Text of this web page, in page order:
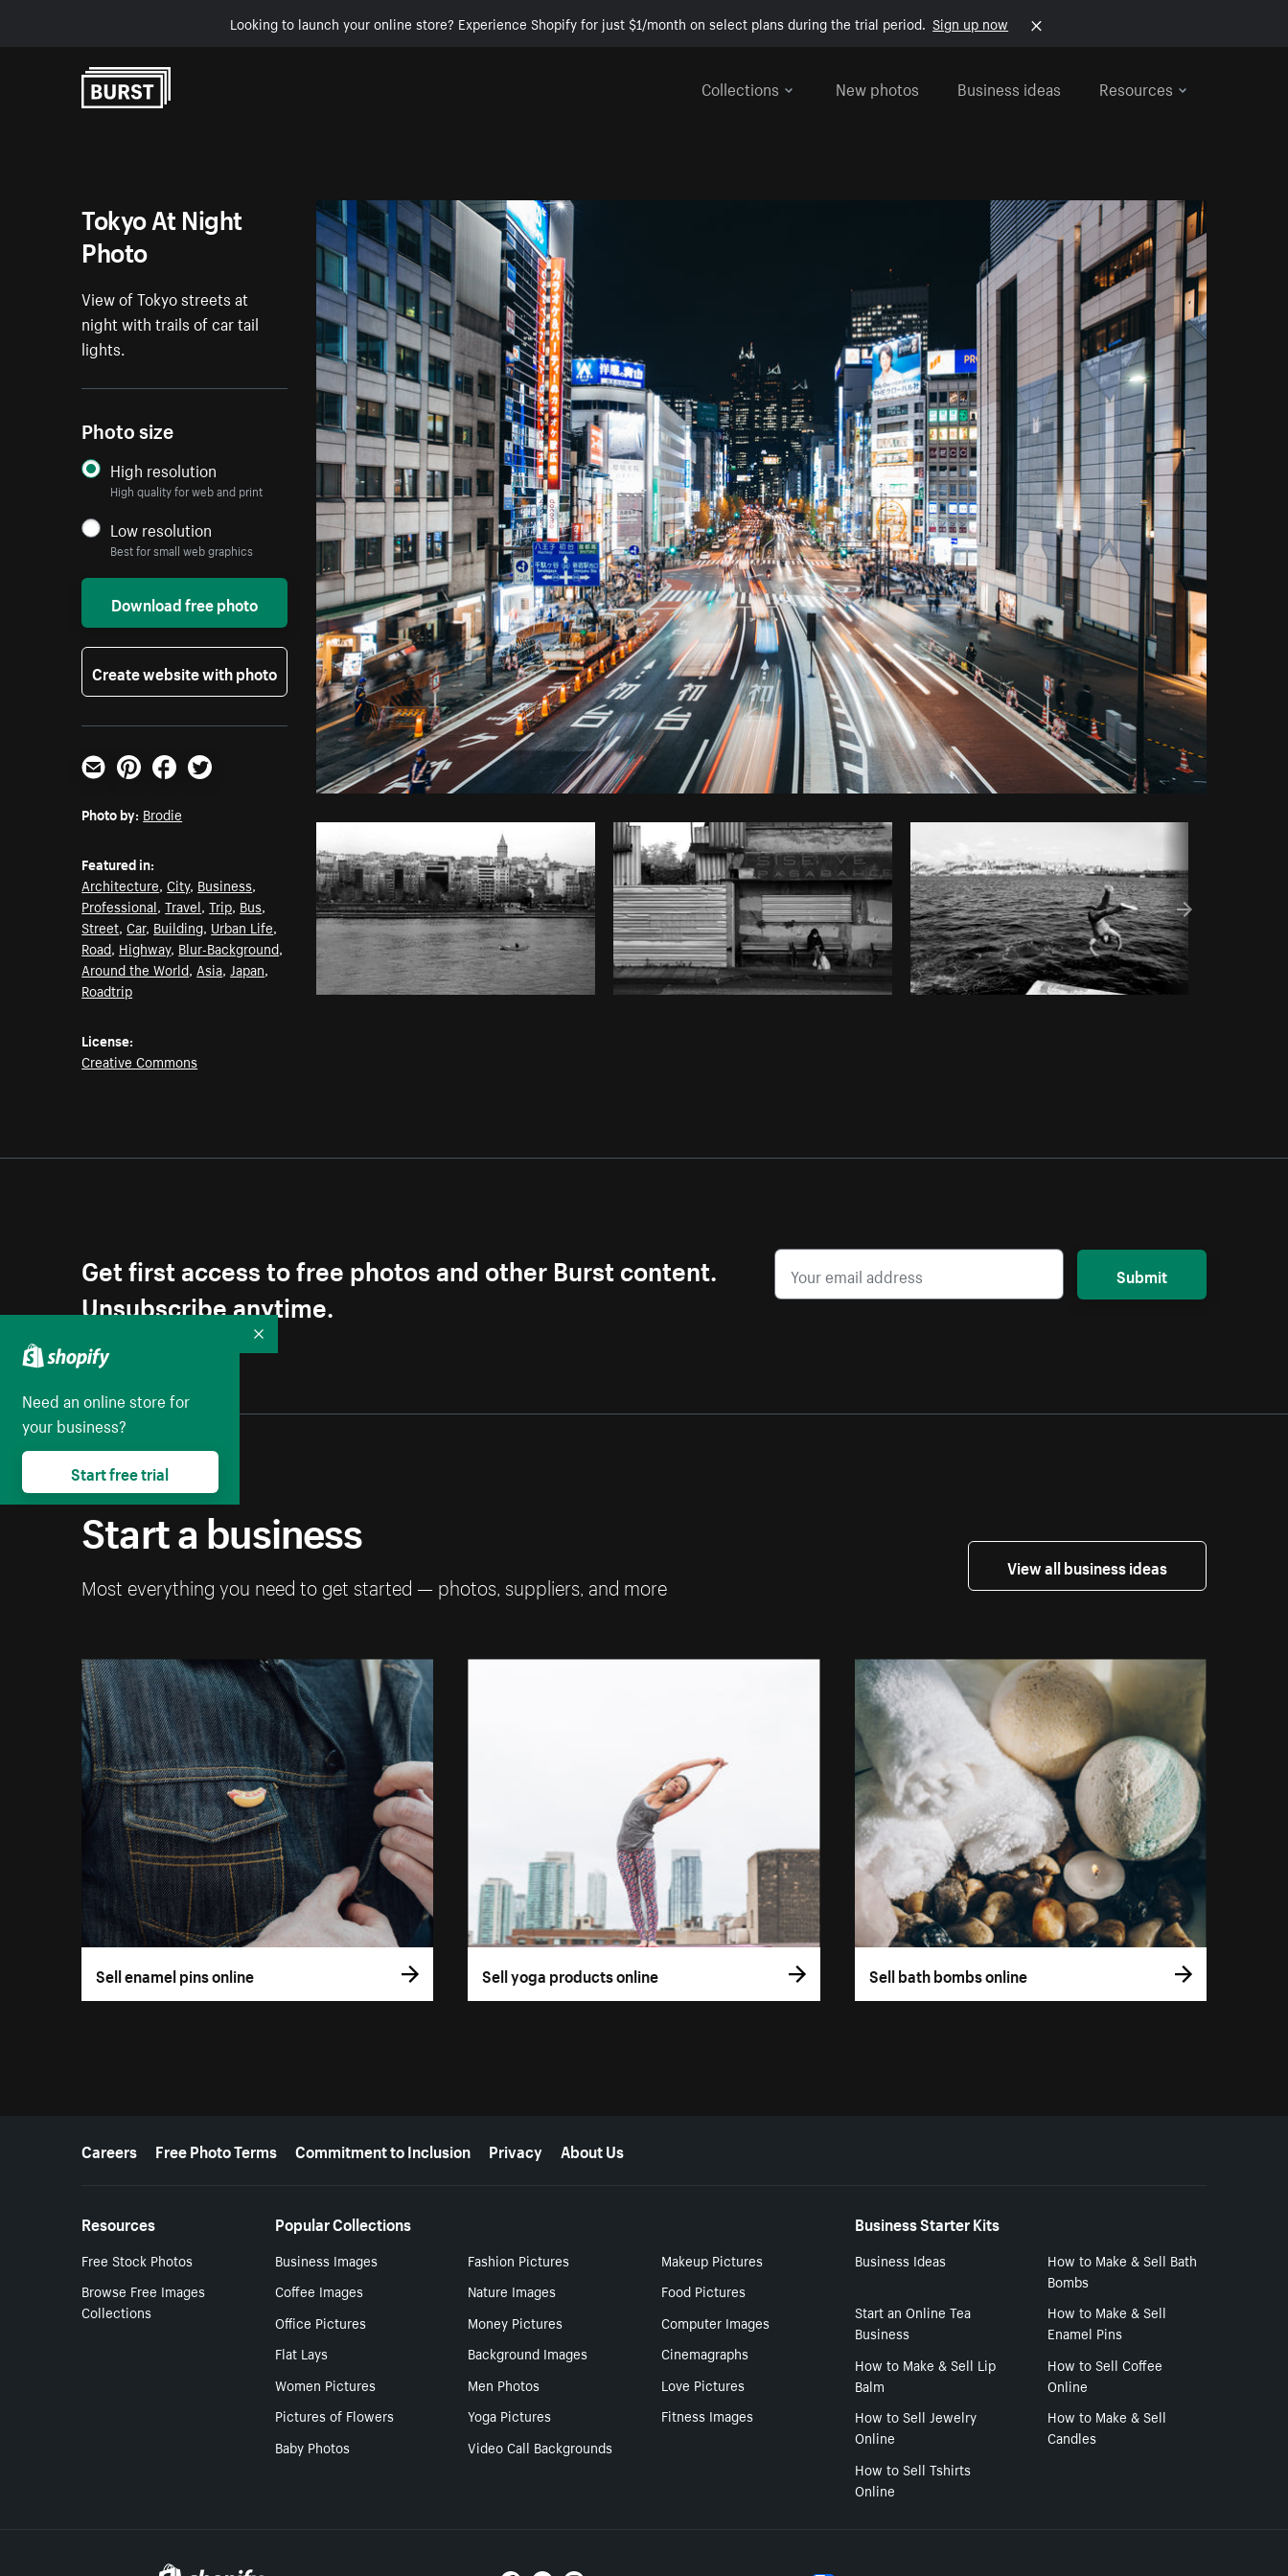
Looking to launch your online store? Experience Shopify for just $1/month on select plans during the trial period. Sign up now
Collections
New photos Business ideas Resources
Photo byBrodiefromBurst Copy code
Tokyo At Night
Photo
View of Tokyo streets at
night with trails of car tail
lights.
Photo size
High resolution
High quality for web and print
Low resolution
Best for small web graphics
Download free photo
Create website with photo
Email PinterestFacebookTwitter
Photo by: Brodie
Featured in:
Architecture,City, Business,
Professional,Travel,Trip, Bus,
Street,Car, Building, Urban Life,
Road, Highway, Blur-Background,
Around the World, Asia, Japan,
Roadtrip
License:
Creative Commons
Get first access to free photos and other Burst content.
Unsubscribe anytime.
Submit
Start a business
Most everything you need to get started — photos, suppliers, and more
View all business ideas
Sell enamel pins online Sell yoga products online Sell bath bombs online
More resources
Careers Free Photo Terms Commitment to Inclusion Privacy About Us
Resources
Free Stock Photos
Browse Free Images
Collections
Popular Collections
Business Images Fashion Pictures
Makeup Pictures
Coffee Images
Nature Images
Food Pictures
Office Pictures
Money Pictures
Computer Images
Flat Lays
Background Images
Cinemagraphs
Women Pictures
Men Photos
Love Pictures
Pictures of Flowers
Yoga Pictures
Fitness Images
Baby Photos
Video Call Backgrounds
Business Starter Kits
Business Ideas
How to Make & Sell Bath
Bombs
Start an Online Tea
Business
How to Make & Sell
Enamel Pins
How to Make & Sell Lip
Balm
How to Sell Coffee
Online
How to Sell Jewelry
Online
How to Make & Sell
Candles
How to Sell Tshirts
Online
Need an online store for
your business?
Start free trial
Collapse